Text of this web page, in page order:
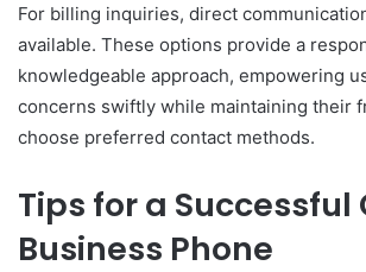
For billing inquiries, direct
available. These options provide a
knowledgeable approach, empowering
concerns swiftly while maintaining their
choose preferred contact methods.
Tips for a Successful
Business Phone